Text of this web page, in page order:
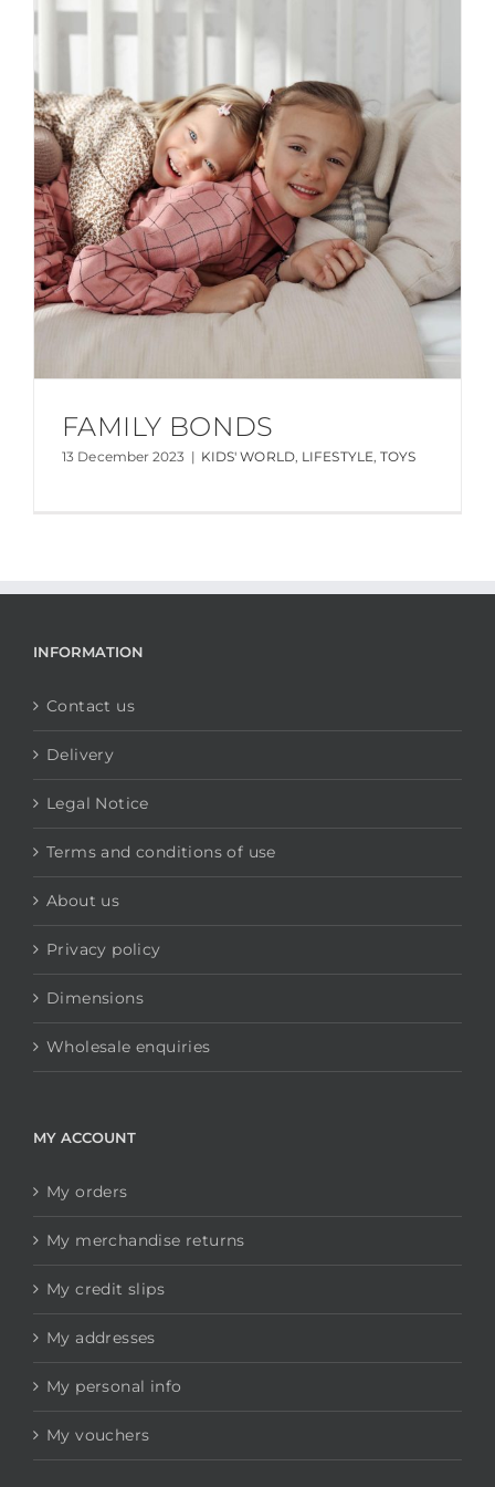
FAMILY BONDS
13 December 2023 | KIDS' WORLD, LIFESTYLE,TOYS
INFORMATION
Contact us
Delivery
Legal Notice
Terms and conditions of use
About us
Privacy policy
Dimensions
Wholesale enquiries
MY ACCOUNT
My orders
My merchandise returns
My credit slips
My addresses
My personal info
My vouchers